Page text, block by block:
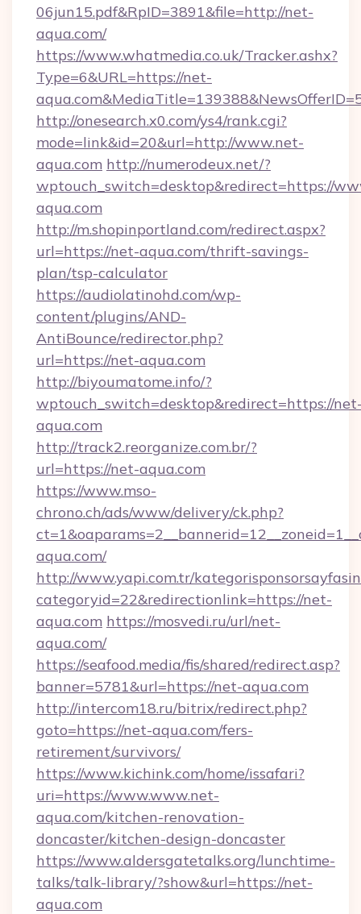
06jun15.pdf&RpID=3891&file=http://net-
aqua.com/
https://www.whatmedia.co.uk/Tracker.ashx?
Type=6&URL=https://net-
http://onesearch.x0.com/ys4/rank.cgi?
mode=link&id=20&url=http://www.net-
aqua.com http://numerodeux.net/?
wptouch_switch=desktop&redirect=https://
aqua.com
http://m.shopinportland.com/redirect.aspx?
url=https://net-aqua.com/thrift-savings-
plan/tsp-calculator
https://audiolatinohd.com/wp-
content/plugins/AND-
AntiBounce/redirector.php?
url=https://net-aqua.com
http://biyoumatome.info/?
wptouch_switch=desktop&redirect=https://
aqua.com
http://track2.reorganize.com.br/?
url=https://net-aqua.com
https://www.mso-
chrono.ch/ads/www/delivery/ck.php?
aqua.com/
http://www.yapi.com.tr/
categoryid=22&redirectionlink=https://net-
aqua.com https://mosvedi.ru/url/net-
aqua.com/
https://seafood.media/fis/shared/redirect.asp?
banner=5781&url=https://net-aqua.com
http://intercom18.ru/bitrix/redirect.php?
goto=https://net-aqua.com/fers-
retirement/survivors/
https://www.kichink.com/home/issafari?
uri=https://www.www.net-
aqua.com/kitchen-renovation-
doncaster/kitchen-design-doncaster
https://www.aldersgatetalks.org/lunchtime-
talks/talk-library/?show&url=https://net-
aqua.com